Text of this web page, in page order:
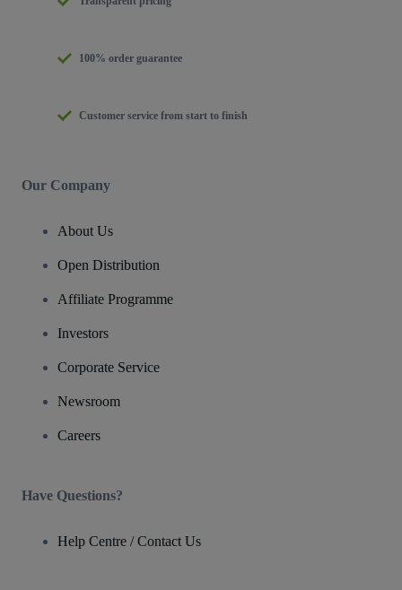
100% order guarantee
Customer service from start to finish
Our Company
About Us
Open Distribution
Affiliate Programme
Investors
Corporate Service
Newsroom
Careers
Have Questions?
Help Centre / Contact Us